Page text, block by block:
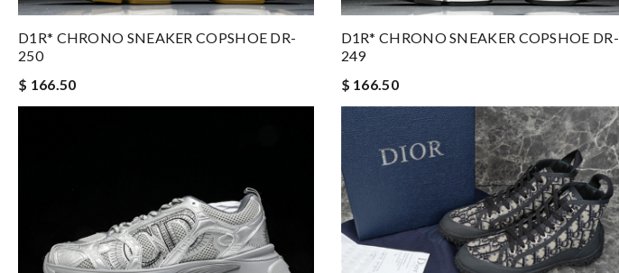
D1R* CHRONO SNEAKER COPSHOE DR-
250
$ 166.50
D1R* CHRONO SNEAKER COPSHOE DR-
249
$ 166.50